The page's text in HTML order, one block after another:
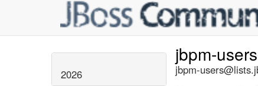
2026
jbpm-users
jbpm-